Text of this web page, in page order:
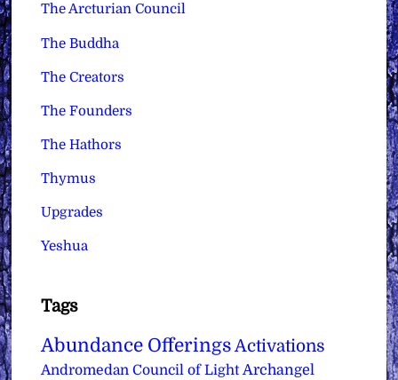
The Arcturian Council
The Buddha
The Creators
The Founders
The Hathors
Thymus
Upgrades
Yeshua
Tags
Abundance Offerings Activations
Andromedan Council of Light Archangel